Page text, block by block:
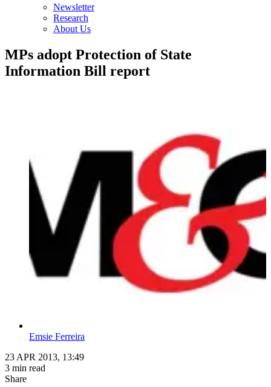
Newsletter
Research
About Us
MPs adopt Protection of State
Information Bill report
Emsie Ferreira
23 APR 2013, 13:49
3 min read
Share